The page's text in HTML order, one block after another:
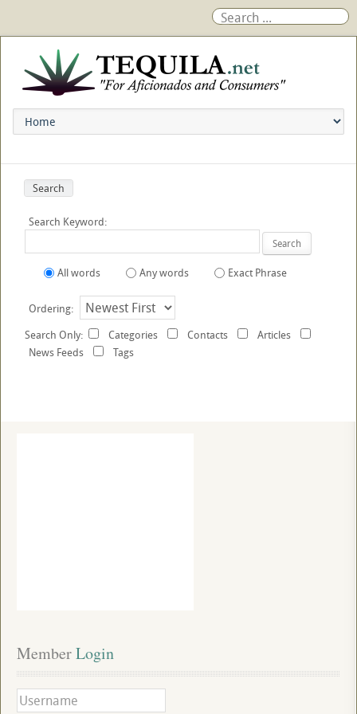
Search
Search Keyword:
Search
All words Any words Exact Phrase
Ordering:
Search Only:
Categories Contacts
Articles
News Feeds
Tags
Member Login